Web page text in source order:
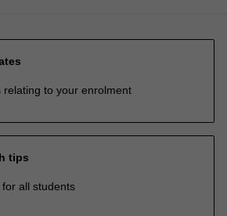
relating to your enrolment
tips
all students